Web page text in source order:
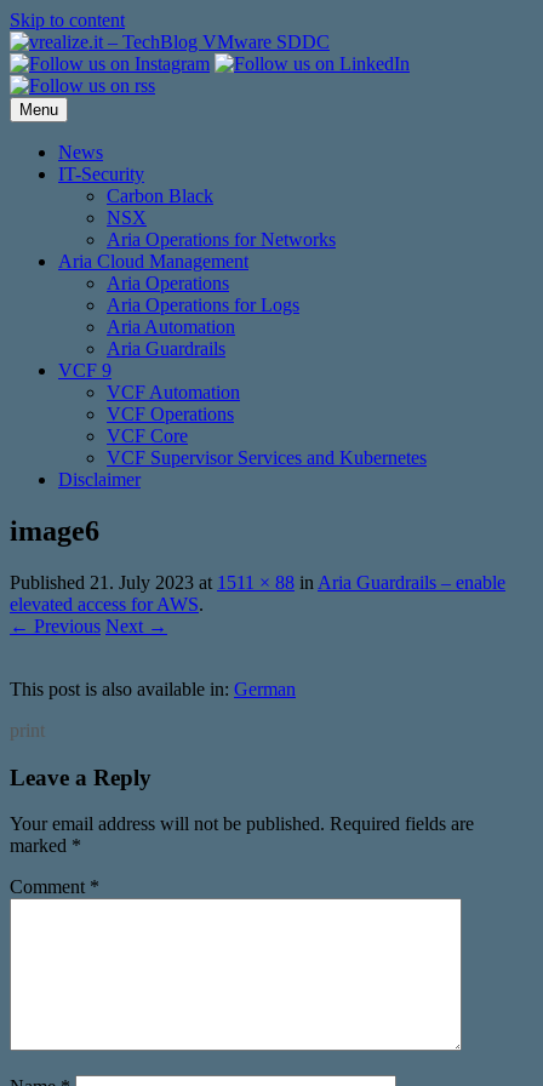
Skip to content
Menu
News
IT-Security
Carbon Black
NSX
Aria Operations for Networks
Aria Cloud Management
Aria Operations
Aria Operations for Logs
Aria Automation
Aria Guardrails
VCF 9
VCF Automation
VCF Operations
VCF Core
VCF Supervisor Services and Kubernetes
Disclaimer
image6
Published 21. July 2023 at 1511 × 88 in Aria Guardrails – enable
elevated access for AWS.
← Previous Next →
This post is also available in: German
print
Leave a Reply
Your email address will not be published. Required fields are
marked *
Comment *